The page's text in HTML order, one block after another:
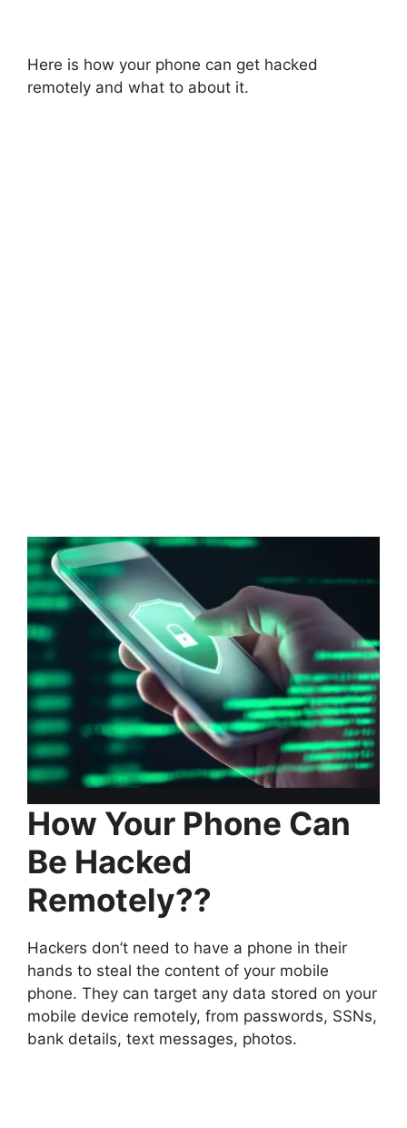
Here is how your phone can get hacked
remotely and what to about it.
How Your Phone Can
Be Hacked
Remotely??
Hackers don’t need to have a phone in their
hands to steal the content of your mobile
phone. They can target any data stored on your
mobile device remotely, from passwords, SSNs,
bank details, text messages, photos.